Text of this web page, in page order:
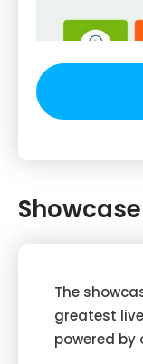
Showcase
The
greatest
powered by